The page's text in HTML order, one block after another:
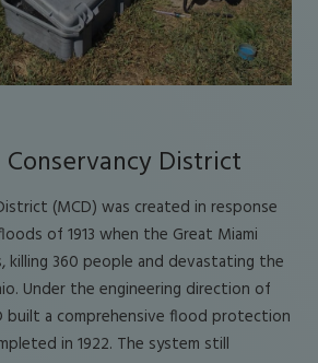
District
(MCD) was created in response
of 1913 when the Great Miami
killing 360 people and devastating the
Under the engineering direction of
built a comprehensive flood protection
in 1922. The system still